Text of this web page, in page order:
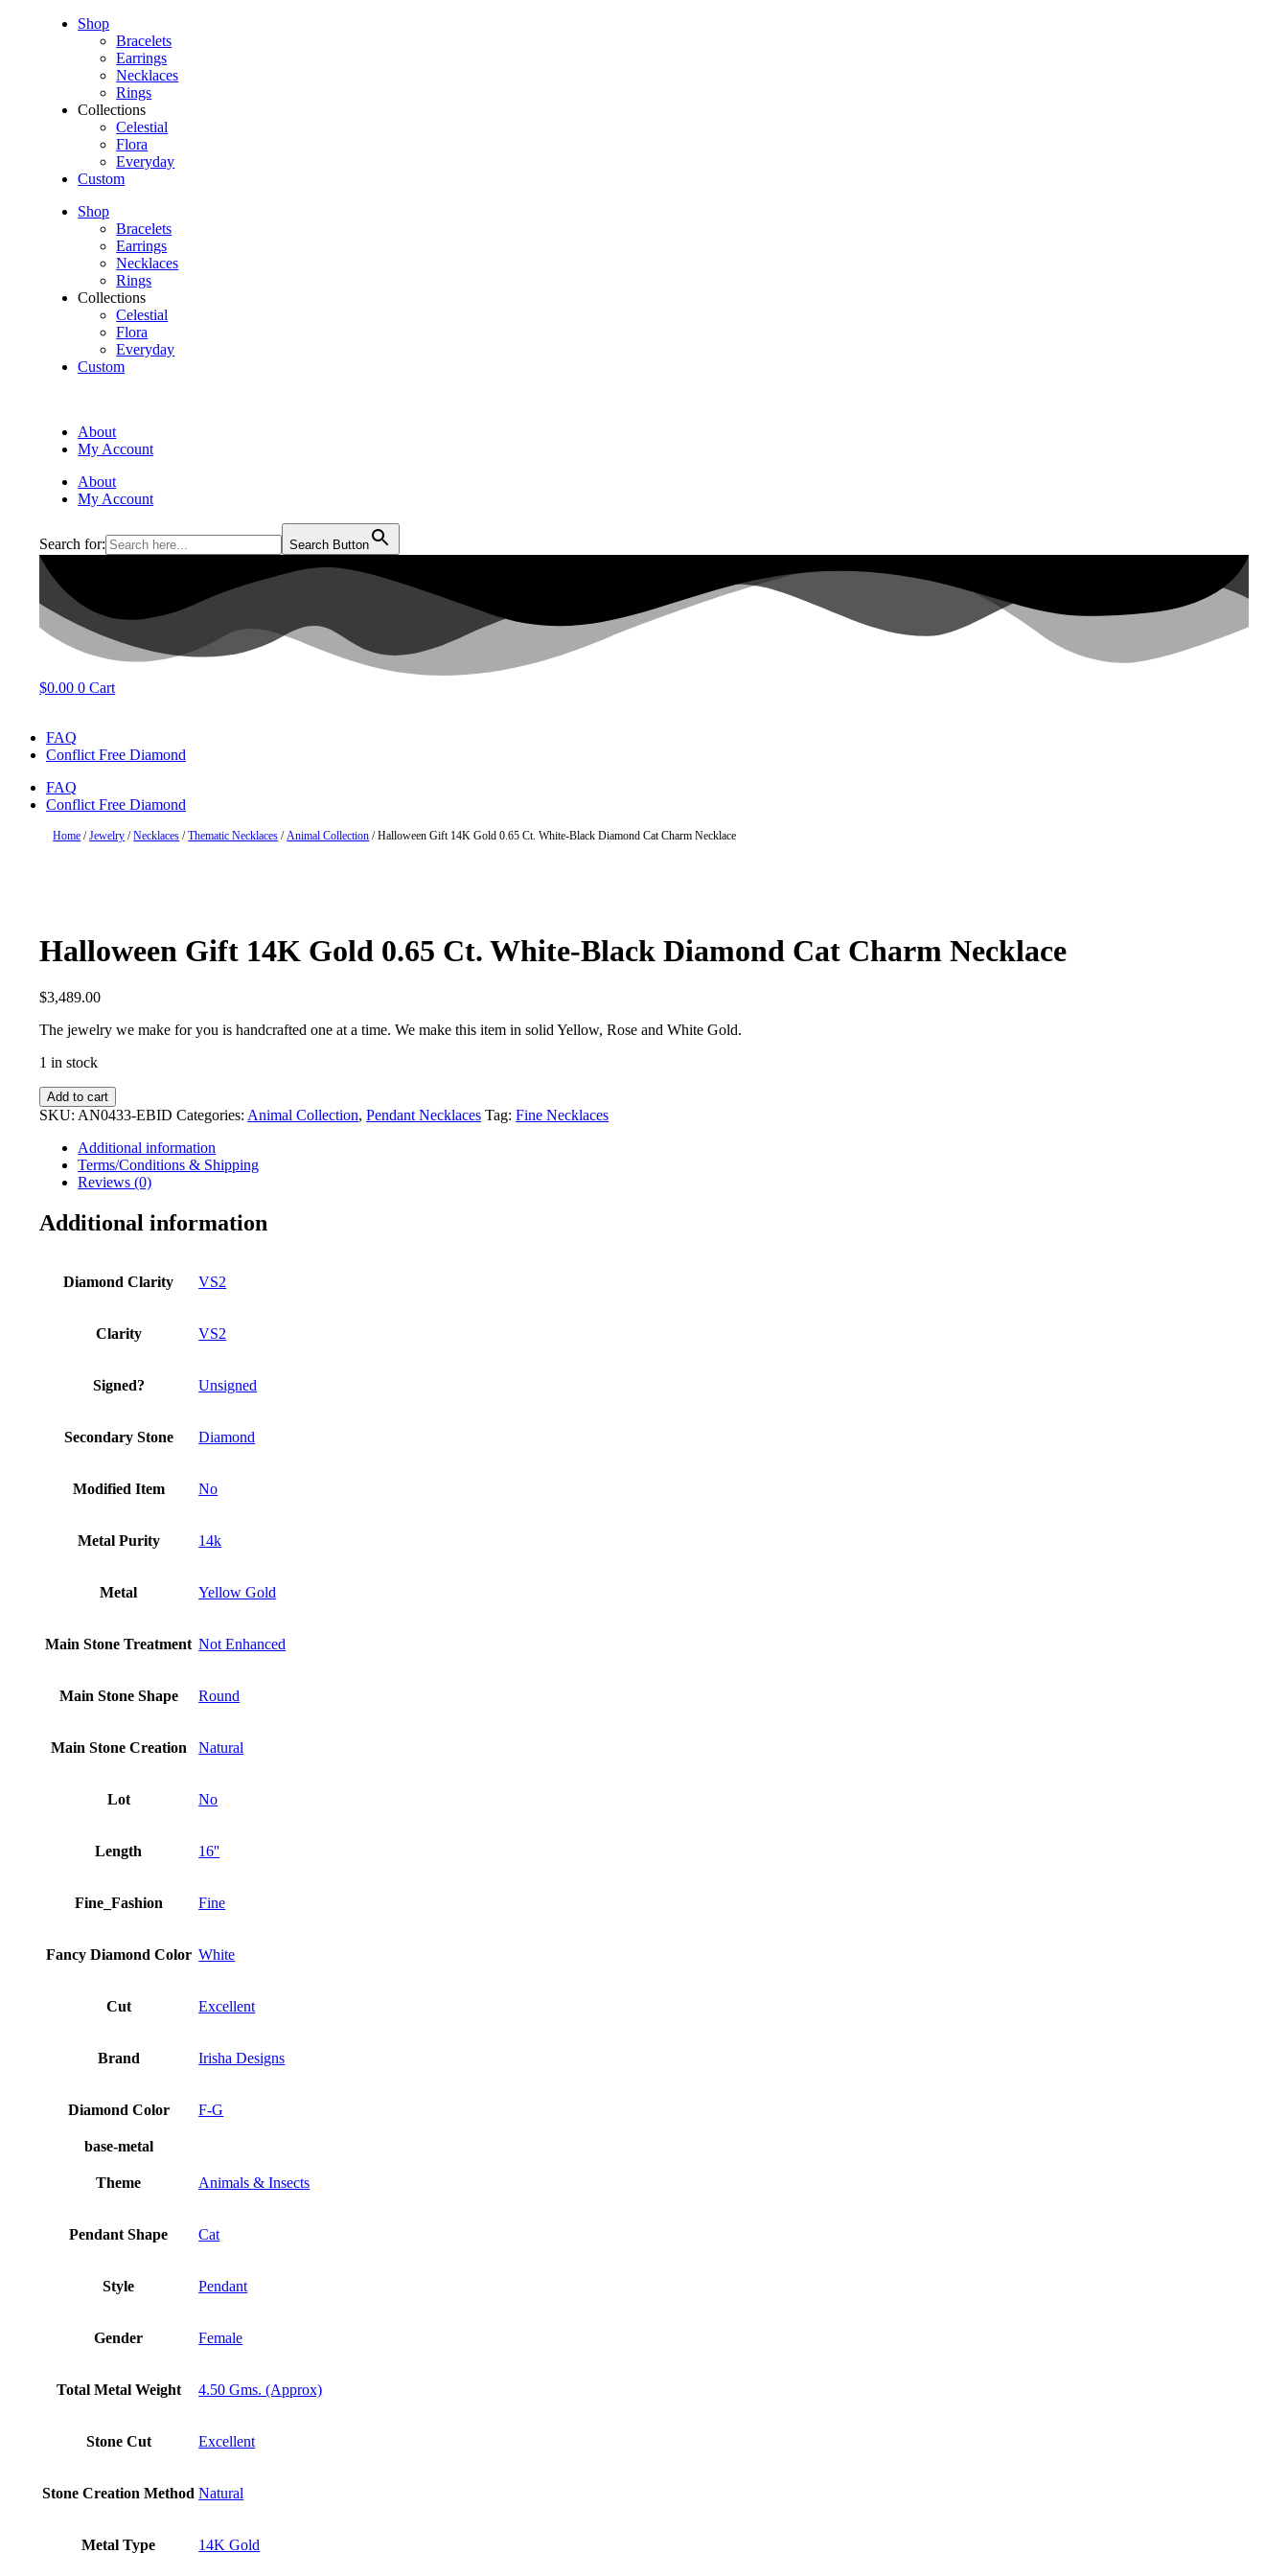
Shop
Bracelets
Earrings
Necklaces
Rings
Collections
Celestial
Flora
Everyday
Custom
Shop
Bracelets
Earrings
Necklaces
Rings
Collections
Celestial
Flora
Everyday
Custom
About
My Account
About
My Account
Search for: Search Button
$0.00 0 Cart
FAQ
Conflict Free Diamond
FAQ
Conflict Free Diamond
Home /Jewelry /Necklaces /Thematic Necklaces /Animal Collection / Halloween Gift 14K Gold 0.65 Ct. White-Black Diamond Cat Charm Necklace
Halloween Gift 14K Gold 0.65 Ct. White-Black Diamond Cat Charm Necklace
$3,489.00
The jewelry we make for you is handcrafted one at a time. We make this item in solid Yellow, Rose and White Gold.
1 in stock
Halloween
Gift
Gold
0.65
Black
Diamond
Necklace
Add to cart
SKU: AN0433-EBID Categories: Animal Collection,Pendant Necklaces Tag:Fine Necklaces
Additional information
Terms/Conditions & Shipping
Reviews (0)
Additional information
Diamond Clarity VS2
Clarity VS2
Signed? Unsigned
Secondary Stone Diamond
Modified Item No
Metal Purity 14k
Metal Yellow Gold
Main Stone Treatment Not Enhanced
Main Stone Shape Round
Main Stone Creation Natural
Lot No
Length 16''
Fine_Fashion Fine
Fancy Diamond Color White
Cut Excellent
Brand Irisha Designs
Diamond Color F-G
base-metal
Theme Animals & Insects
Pendant Shape Cat
Style Pendant
Gender Female
Total Metal Weight 4.50 Gms. (Approx)
Stone Cut Excellent
Stone Creation Method Natural
Metal Type 14K Gold